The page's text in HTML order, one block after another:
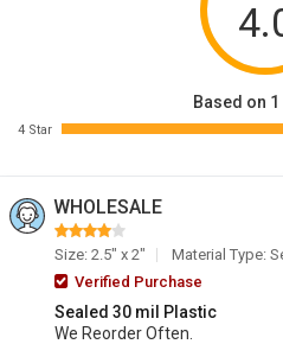
Based on
4 Star
WHOLESALE
Size: 2.5" x 2"
Material Type:
Verified Purchase
Sealed 30 mil Plastic
We Reorder Often.